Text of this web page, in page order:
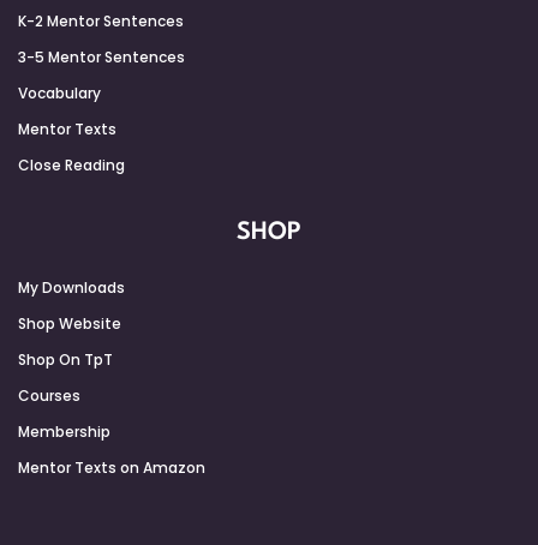
K-2 Mentor Sentences
3-5 Mentor Sentences
Vocabulary
Mentor Texts
Close Reading
SHOP
My Downloads
Shop Website
Shop On TpT
Courses
Membership
Mentor Texts on Amazon